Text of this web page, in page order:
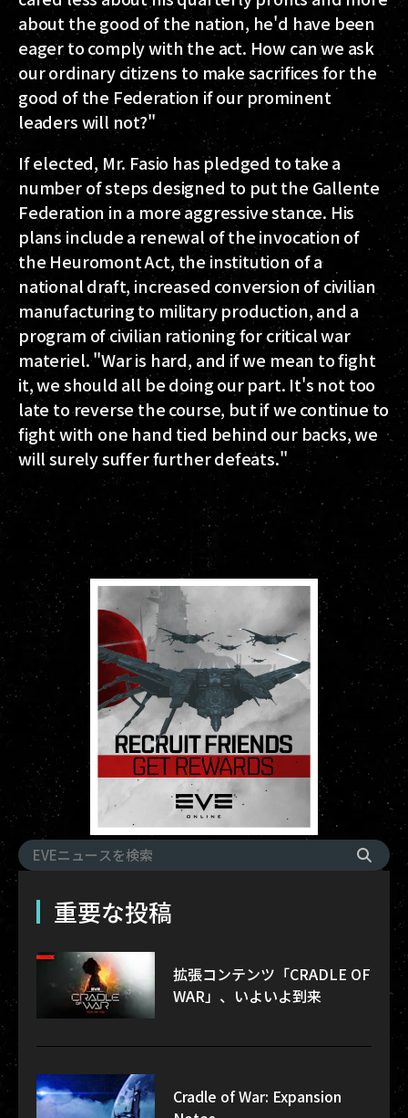
about the good of the nation, he'd have been
eager to comply with the act. How can we ask
our ordinary citizens to make sacrifices for the
good of the Federation if our prominent
leaders will not?"
If elected, Mr. Fasio has pledged to take a
number of steps designed to put the Gallente
Federation in a more aggressive stance. His
plans include a renewal of the invocation of
the Heuromont Act, the institution of a
national draft, increased conversion of civilian
manufacturing to military production, and a
program of civilian rationing for critical war
materiel. "War is hard, and if we mean to fight
it, we should all be doing our part. It's not too
late to reverse the course, but if we continue to
fight with one hand tied behind our backs, we
will surely suffer further defeats."
重要な投稿
拡張コンテンツ「CRADLE OF
WAR」、いよいよ到来
Cradle of War: Expansion